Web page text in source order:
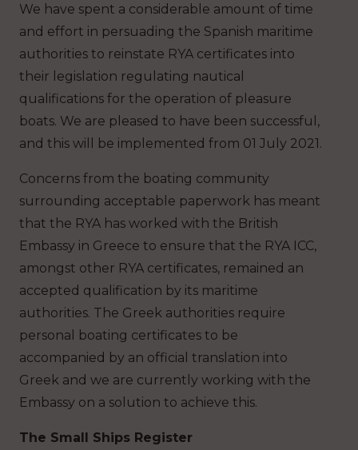
We have spent a considerable amount of time
and effort in persuading the Spanish maritime
authorities to reinstate RYA certificates into
their legislation regulating nautical
qualifications for the operation of pleasure
boats. We are pleased to have been successful,
and this will be implemented from 01 July 2021.
Concerns from the boating community
surrounding acceptable paperwork has meant
that the RYA has worked with the British
Embassy in Greece to ensure that the RYA ICC,
amongst other RYA certificates, remained an
accepted qualification by its maritime
authorities. The Greek authorities require
personal boating certificates to be
accompanied by an official translation into
Greek and we are currently working with the
Embassy on a solution to achieve this.
The Small Ships Register